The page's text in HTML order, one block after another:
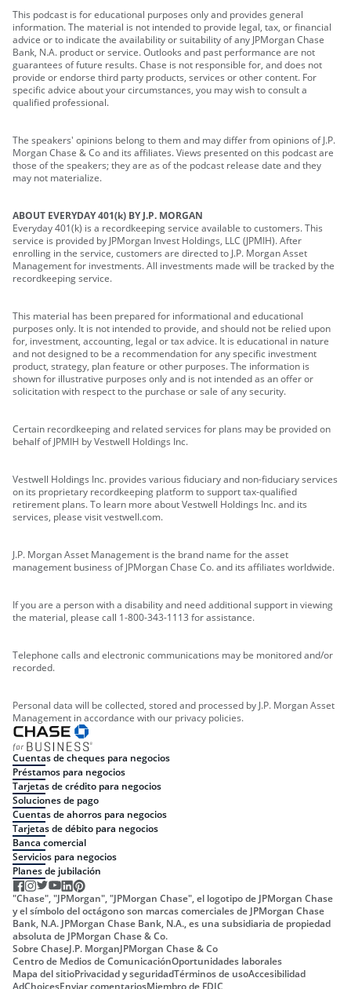
This podcast is for educational purposes only and provides general
information. The material is not intended to provide legal, tax, or financial
advice or to indicate the availability or suitability of any JPMorgan Chase
Bank, N.A. product or service. Outlooks and past performance are not
guarantees of future results. Chase is not responsible for, and does not
provide or endorse third party products, services or other content. For
specific advice about your circumstances, you may wish to consult a
qualified professional.
The speakers' opinions belong to them and may differ from opinions of J.P.
Morgan Chase & Co and its affiliates. Views presented on this podcast are
those of the speakers; they are as of the podcast release date and they
may not materialize.
ABOUT EVERYDAY 401(k) BY J.P. MORGAN
Everyday 401(k) is a recordkeeping service available to customers. This
service is provided by JPMorgan Invest Holdings, LLC (JPMIH). After
enrolling in the service, customers are directed to J.P. Morgan Asset
Management for investments. All investments made will be tracked by the
recordkeeping service.
This material has been prepared for informational and educational
purposes only. It is not intended to provide, and should not be relied upon
for, investment, accounting, legal or tax advice. It is educational in nature
and not designed to be a recommendation for any specific investment
product, strategy, plan feature or other purposes. The information is
shown for illustrative purposes only and is not intended as an offer or
solicitation with respect to the purchase or sale of any security.
Certain recordkeeping and related services for plans may be provided on
behalf of JPMIH by Vestwell Holdings Inc.
Vestwell Holdings Inc. provides various fiduciary and non-fiduciary services
on its proprietary recordkeeping platform to support tax-qualified
retirement plans. To learn more about Vestwell Holdings Inc. and its
services, please visit vestwell.com.
J.P. Morgan Asset Management is the brand name for the asset
management business of JPMorgan Chase Co. and its affiliates worldwide.
If you are a person with a disability and need additional support in viewing
the material, please call 1-800-343-1113 for assistance.
Telephone calls and electronic communications may be monitored and/or
recorded.
Personal data will be collected, stored and processed by J.P. Morgan Asset
Management in accordance with our privacy policies.
Cuentas de cheques para negocios
Préstamos para negocios
Tarjetas de crédito para negocios
Soluciones de pago
Cuentas de ahorros para negocios
Tarjetas de débito para negocios
Banca comercial
Servicios para negocios
Planes de jubilación
"Chase", "JPMorgan", "JPMorgan Chase", el logotipo de JPMorgan Chase
y el símbolo del octágono son marcas comerciales de JPMorgan Chase
Bank, N.A. JPMorgan Chase Bank, N.A., es una subsidiaria de propiedad
absoluta de JPMorgan Chase & Co.
Sobre ChaseJ.P. MorganJPMorgan Chase & Co
Centro de Medios de ComunicaciónOportunidades laborales
Mapa del sitioPrivacidad y seguridadTérminos de usoAccesibilidad
AdChoicesEnviar comentariosMiembro de FDIC